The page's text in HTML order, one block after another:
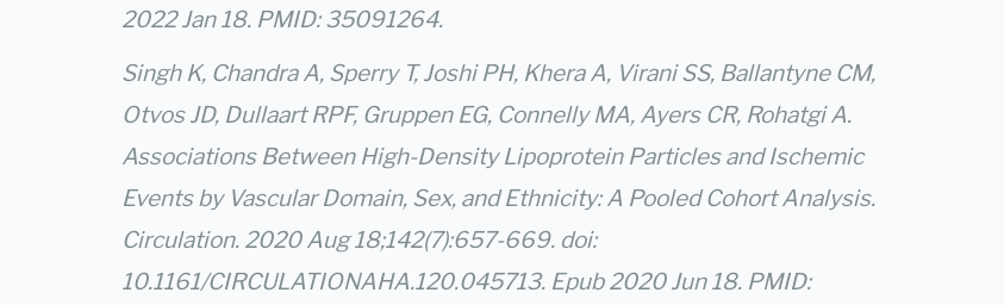
2022 Jan 18. PMID: 35091264.
Singh K, Chandra A, Sperry T, Joshi PH, Khera A, Virani SS, Ballantyne CM,
Otvos JD, Dullaart RPF, Gruppen EG, Connelly MA, Ayers CR, Rohatgi A.
Associations Between High-Density Lipoprotein Particles and Ischemic
Events by Vascular Domain, Sex, and Ethnicity: A Pooled Cohort Analysis.
Circulation. 2020 Aug 18;142(7):657-669. doi:
10.1161/CIRCULATIONAHA.120.045713. Epub 2020 Jun 18. PMID: